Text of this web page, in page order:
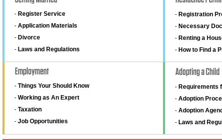
- Register Service
- Application Materials
- Divorce
- Laws and Regulations
- Registration
- Necessary
- Renting a
- How to Find a
- Things Your Should Know
- Working as An Expert
- Taxation
- Job Opportunities
- Requirements
- Adoption
- Adoption
- Laws and